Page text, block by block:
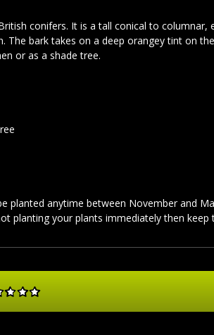
conifers. It is a tall conical to
The bark takes on a deep orangey tint on
or as a shade tree.
planted anytime between November and
planting your plants immediately then